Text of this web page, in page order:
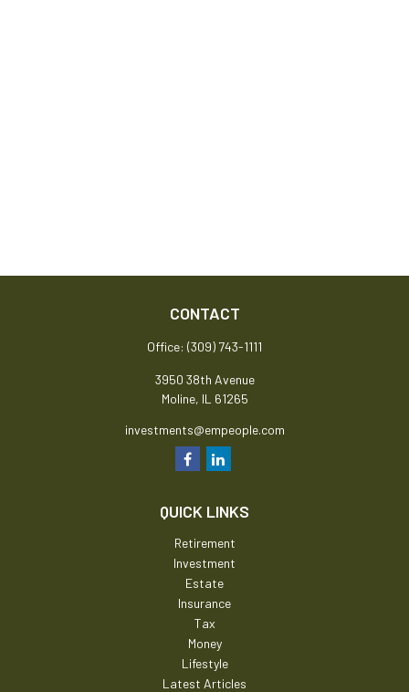
CONTACT
Office: (309) 743-1111
3950 38th Avenue
Moline, IL 61265
investments@empeople.com
QUICK LINKS
Retirement
Investment
Estate
Insurance
Tax
Money
Lifestyle
Latest Articles